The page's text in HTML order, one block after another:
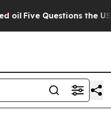
Five Questions the US